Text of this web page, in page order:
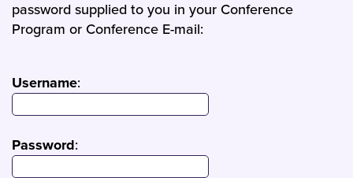
password supplied to you in your Conference
Program or Conference E-mail:
Username:
Password: